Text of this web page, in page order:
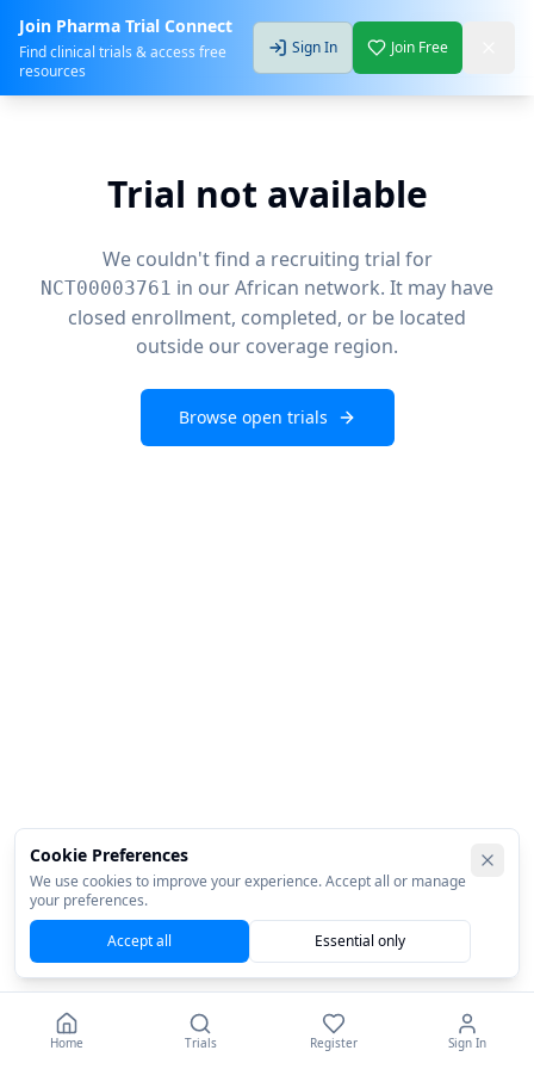
Join Pharma Trial Connect
Find clinical trials & access free
resources
Sign In Join Free
Trial not available
We couldn't find a recruiting trial for
NCT00003761 in our African network. It may have
closed enrollment, completed, or be located
outside our coverage region.
Browse open trials
Home Trials Register Sign In
Cookie Preferences
We use cookies to improve your experience. Accept all or manage
your preferences.
Accept all
Essential only